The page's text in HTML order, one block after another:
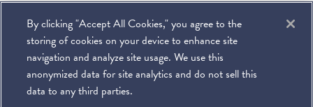
RELATED PEOPLE
Timothy P. O'Toole
Caroline J. Watson
By clicking "Accept All Cookies," you agree to the
storing of cookies on your device to enhance site
navigation and analyze site usage. We use this
anonymized data for site analytics and do not sell this
data to any third parties.